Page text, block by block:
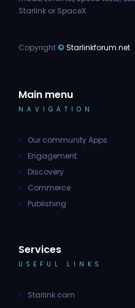
Starlink or SpaceX.
Copyright© Starlinkforum.net
Main menu
NAVIGATION
Our community Apps
Engagement
Discovery
Commerce
Publishing
Services
USEFUL LINKS
Starlink.com